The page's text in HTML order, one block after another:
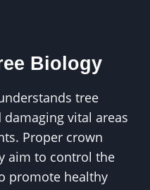
Biology
tree
vital areas
Proper crown
aim to control the
promote healthy